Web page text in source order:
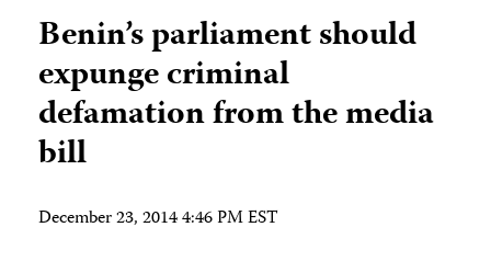
Benin’s parliament should
expunge criminal
defamation from the media
bill
December 23, 2014 4:46 PM EST